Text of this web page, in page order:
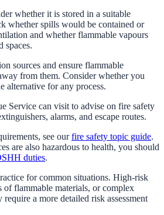
whether it is stored in a suitable
whether spills would be contained or
and whether flammable vapours
spaces.
sources and ensure flammable
from them. Consider whether you
alternative for any process.
Service can visit to advise on fire safety
alarms, and escape routes.
see ourfire safety topic guide.
are also hazardous to health, you should
duties.
for common situations. High-risk
of flammable materials, or complex
require a more detailed risk assessment